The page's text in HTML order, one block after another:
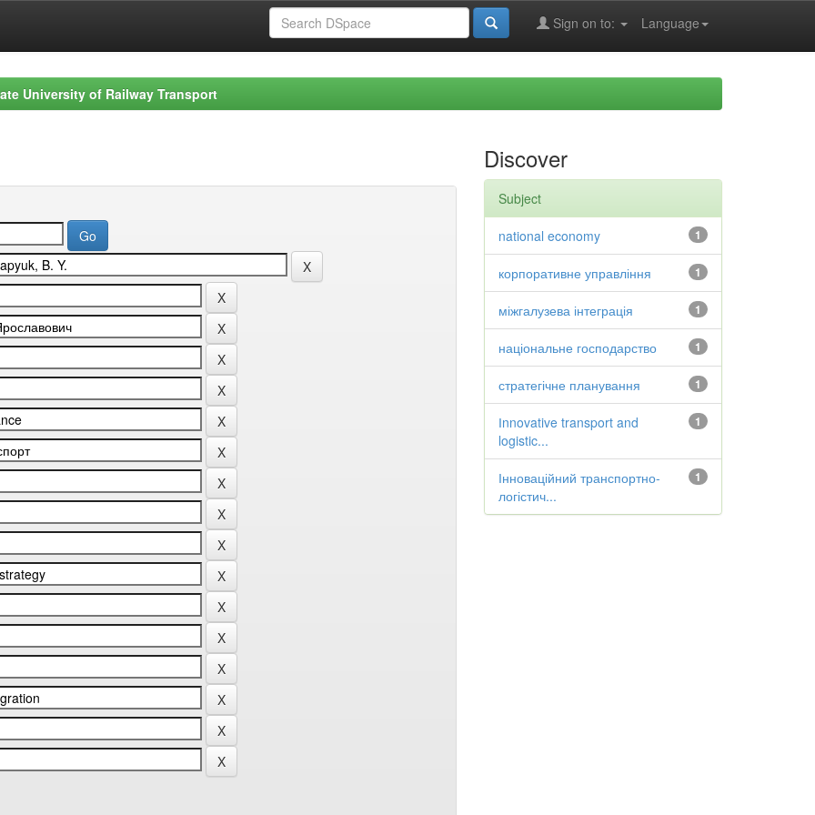
Language
Sign on to:
University of Railway Transport
Discover
Subject
1
national economy
1
корпоративне управління
1
міжгалузева інтеграція
1
національне господарство
1
стратегічне планування
1
Іnnovative transport and
logistic...
1
Інноваційний транспортно-
логістич...